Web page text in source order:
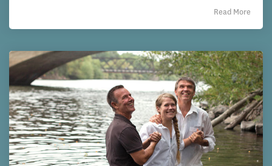
Read More